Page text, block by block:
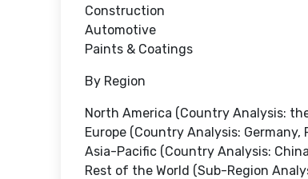
Construction
Automotive
Paints & Coatings
By Region
North America (Country Analysis:
Europe (Country Analysis: Germany,
Asia-Pacific (Country Analysis:
Rest of the World (Sub-Region